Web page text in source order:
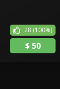
28 (100%)
$ 50